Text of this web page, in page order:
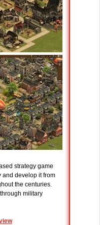
strategy game
and develop it from
the centuries.
military